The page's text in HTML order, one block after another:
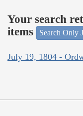
Your search
items
Search Only
July 19, 1804 -